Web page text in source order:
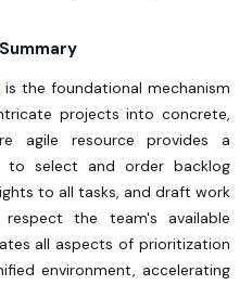
is the foundational mechanism
projects into concrete,
agile resource provides a
select and order backlog
to all tasks, and draft work
the team's available
all aspects of prioritization
environment, accelerating